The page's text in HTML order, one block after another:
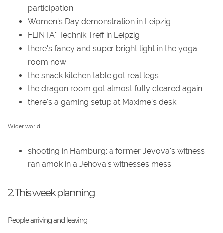
participation
Women's Day demonstration in Leipzig
FLINTA* Technik Treff in Leipzig
there's fancy and super bright light in the yoga
room now
the snack kitchen table got real legs
the dragon room got almost fully cleared again
there's a gaming setup at Maxime's desk
Wider world
shooting in Hamburg: a former Jevova's witness
ran amok in a Jehova's witnesses mess
2. This week planning
People arriving and leaving